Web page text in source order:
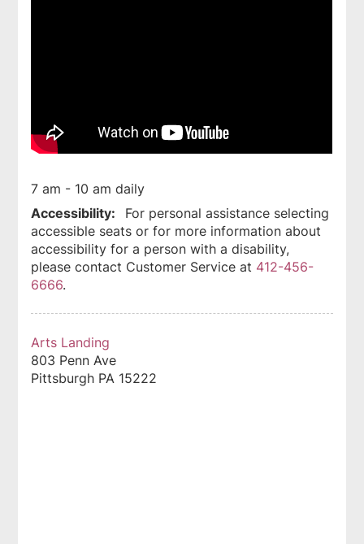
7 am - 10 am daily
Accessibility:
For personal assistance selecting
accessible seats or for more information about
accessibility for a person with a disability,
please contact Customer Service at 412-456-
6666.
Arts Landing
803 Penn Ave
Pittsburgh PA 15222